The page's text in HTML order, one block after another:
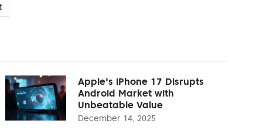
Apple's iPhone 17 Disrupts
Android Market with
Unbeatable Value
December 14, 2025